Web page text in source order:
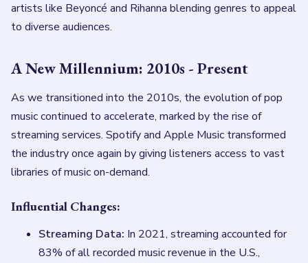
artists like Beyoncé and Rihanna blending genres to appeal
to diverse audiences.
A New Millennium: 2010s - Present
As we transitioned into the 2010s, the evolution of pop
music continued to accelerate, marked by the rise of
streaming services. Spotify and Apple Music transformed
the industry once again by giving listeners access to vast
libraries of music on-demand.
Influential Changes:
Streaming Data: In 2021, streaming accounted for
83% of all recorded music revenue in the U.S.,